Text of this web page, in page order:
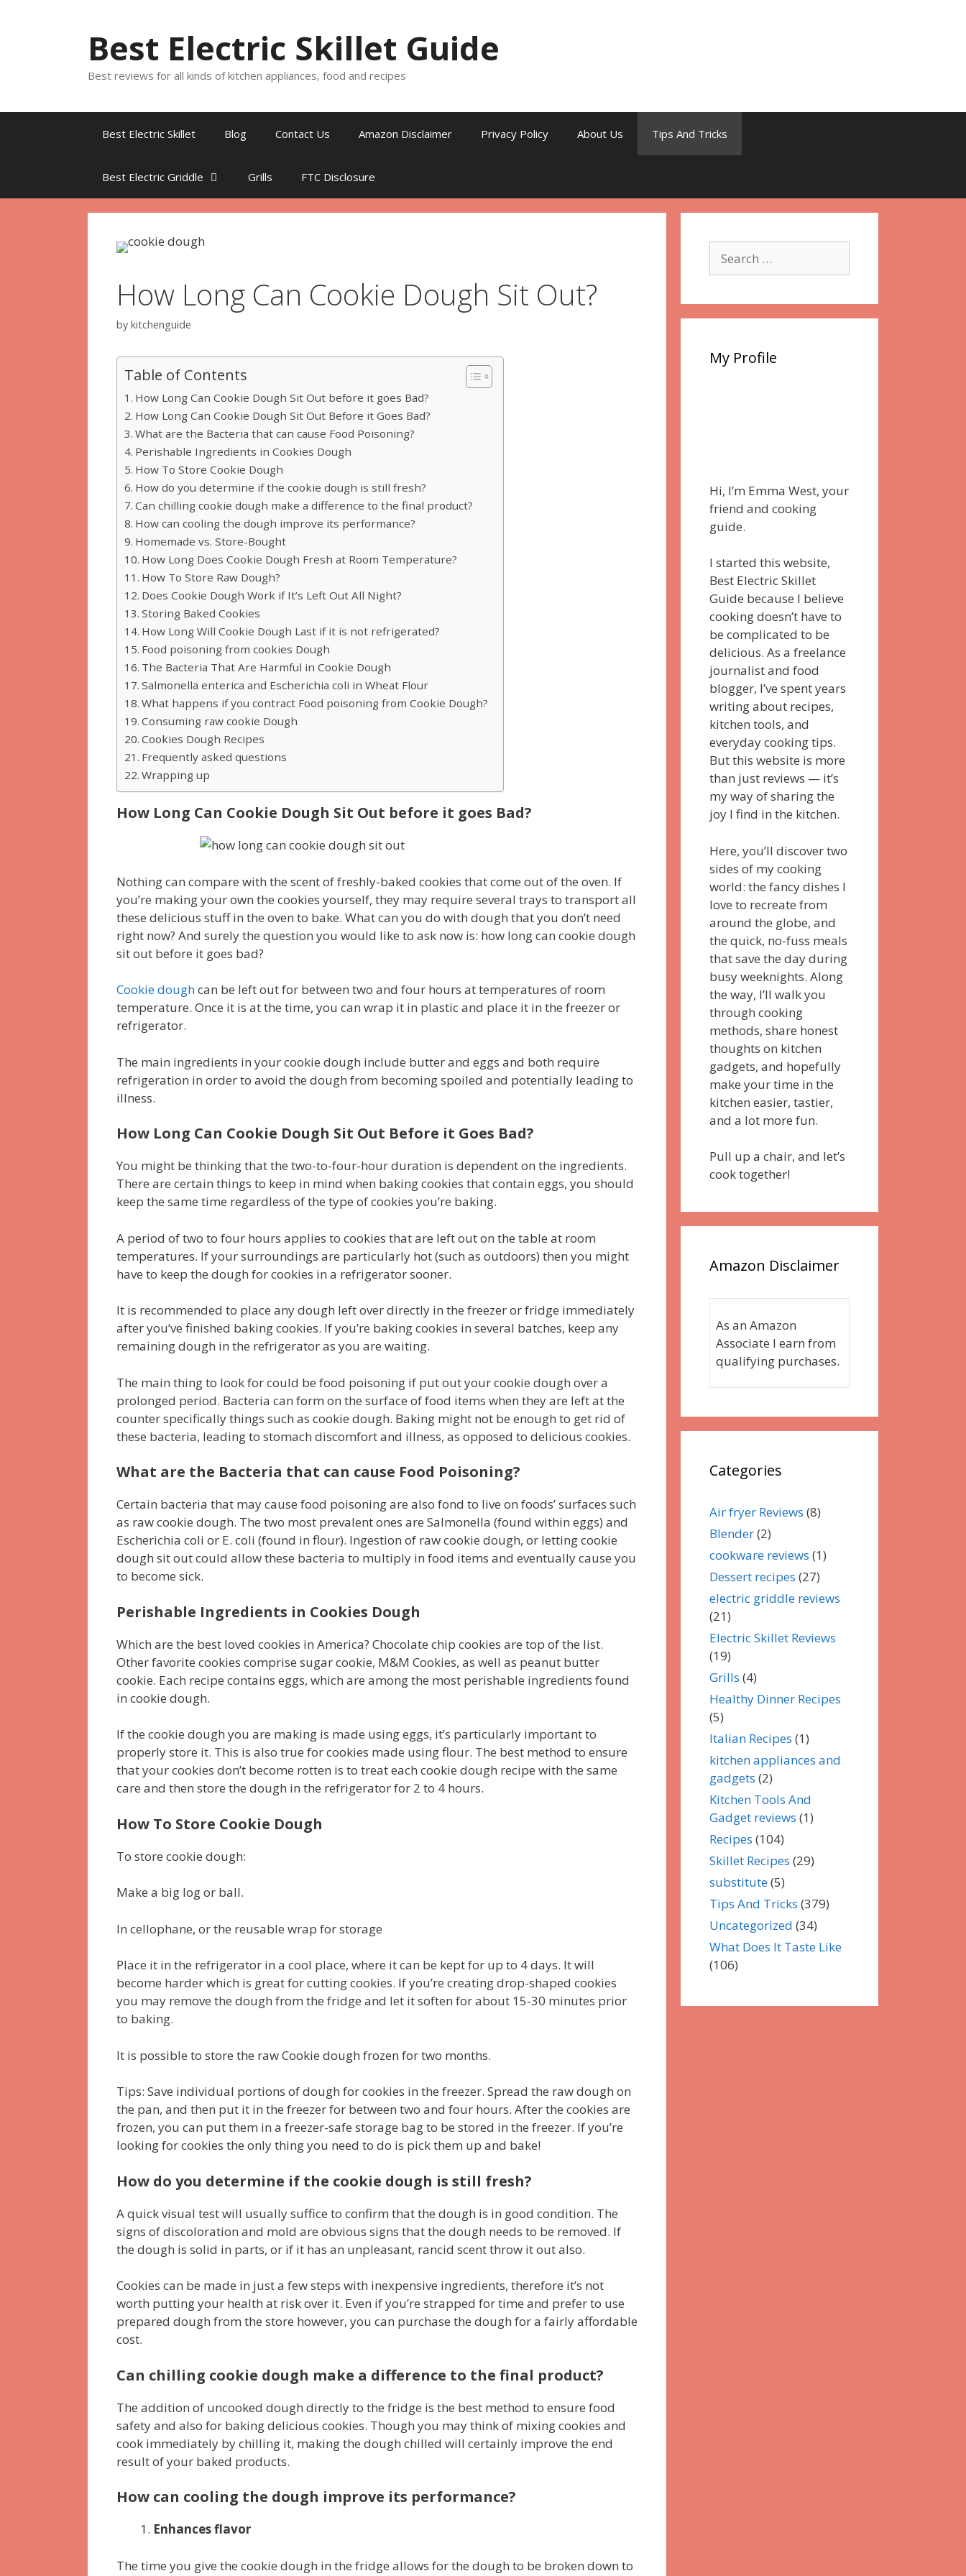
Best Electric Skillet Guide
Best reviews for all kinds of kitchen appliances, food and recipes
Best Electric Skillet Blog Contact Us Amazon Disclaimer Privacy Policy About Us Tips And Tricks
Best Electric Griddle Grills FTC Disclosure
How Long Can Cookie Dough Sit Out?
by kitchenguide
Table of Contents
How Long Can Cookie Dough Sit Out before it goes Bad?
How Long Can Cookie Dough Sit Out Before it Goes Bad?
What are the Bacteria that can cause Food Poisoning?
Perishable Ingredients in Cookies Dough
How To Store Cookie Dough
How do you determine if the cookie dough is still fresh?
Can chilling cookie dough make a difference to the final product?
How can cooling the dough improve its performance?
Homemade vs. Store-Bought
How Long Does Cookie Dough Fresh at Room Temperature?
How To Store Raw Dough?
Does Cookie Dough Work if It’s Left Out All Night?
Storing Baked Cookies
How Long Will Cookie Dough Last if it is not refrigerated?
Food poisoning from cookies Dough
The Bacteria That Are Harmful in Cookie Dough
Salmonella enterica and Escherichia coli in Wheat Flour
What happens if you contract Food poisoning from Cookie Dough?
Consuming raw cookie Dough
Cookies Dough Recipes
Frequently asked questions
Wrapping up
How Long Can Cookie Dough Sit Out before it goes Bad?
Nothing can compare with the scent of freshly-baked cookies that come out of the oven. If
you’re making your own the cookies yourself, they may require several trays to transport all
these delicious stuff in the oven to bake. What can you do with dough that you don’t need
right now? And surely the question you would like to ask now is: how long can cookie dough
sit out before it goes bad?
Cookie doughcan be left out for between two and four hours at temperatures of room
temperature. Once it is at the time, you can wrap it in plastic and place it in the freezer or
refrigerator.
The main ingredients in your cookie dough include butter and eggs and both require
refrigeration in order to avoid the dough from becoming spoiled and potentially leading to
illness.
How Long Can Cookie Dough Sit Out Before it Goes Bad?
You might be thinking that the two-to-four-hour duration is dependent on the ingredients.
There are certain things to keep in mind when baking cookies that contain eggs, you should
keep the same time regardless of the type of cookies you’re baking.
A period of two to four hours applies to cookies that are left out on the table at room
temperatures. If your surroundings are particularly hot (such as outdoors) then you might
have to keep the dough for cookies in a refrigerator sooner.
It is recommended to place any dough left over directly in the freezer or fridge immediately
after you’ve finished baking cookies. If you’re baking cookies in several batches, keep any
remaining dough in the refrigerator as you are waiting.
The main thing to look for could be food poisoning if put out your cookie dough over a
prolonged period. Bacteria can form on the surface of food items when they are left at the
counter specifically things such as cookie dough. Baking might not be enough to get rid of
these bacteria, leading to stomach discomfort and illness, as opposed to delicious cookies.
What are the Bacteria that can cause Food Poisoning?
Certain bacteria that may cause food poisoning are also fond to live on foods’ surfaces such
as raw cookie dough. The two most prevalent ones are Salmonella (found within eggs) and
Escherichia coli or E. coli (found in flour). Ingestion of raw cookie dough, or letting cookie
dough sit out could allow these bacteria to multiply in food items and eventually cause you
to become sick.
Perishable Ingredients in Cookies Dough
Which are the best loved cookies in America? Chocolate chip cookies are top of the list.
Other favorite cookies comprise sugar cookie, M&M Cookies, as well as peanut butter
cookie. Each recipe contains eggs, which are among the most perishable ingredients found
in cookie dough.
If the cookie dough you are making is made using eggs, it’s particularly important to
properly store it. This is also true for cookies made using flour. The best method to ensure
that your cookies don’t become rotten is to treat each cookie dough recipe with the same
care and then store the dough in the refrigerator for 2 to 4 hours.
How To Store Cookie Dough
To store cookie dough:
Make a big log or ball.
In cellophane, or the reusable wrap for storage
Place it in the refrigerator in a cool place, where it can be kept for up to 4 days. It will
become harder which is great for cutting cookies. If you’re creating drop-shaped cookies
you may remove the dough from the fridge and let it soften for about 15-30 minutes prior
to baking.
It is possible to store the raw Cookie dough frozen for two months.
Tips: Save individual portions of dough for cookies in the freezer. Spread the raw dough on
the pan, and then put it in the freezer for between two and four hours. After the cookies are
frozen, you can put them in a freezer-safe storage bag to be stored in the freezer. If you’re
looking for cookies the only thing you need to do is pick them up and bake!
How do you determine if the cookie dough is still fresh?
A quick visual test will usually suffice to confirm that the dough is in good condition. The
signs of discoloration and mold are obvious signs that the dough needs to be removed. If
the dough is solid in parts, or if it has an unpleasant, rancid scent throw it out also.
Cookies can be made in just a few steps with inexpensive ingredients, therefore it’s not
worth putting your health at risk over it. Even if you’re strapped for time and prefer to use
prepared dough from the store however, you can purchase the dough for a fairly affordable
cost.
Can chilling cookie dough make a difference to the final product?
The addition of uncooked dough directly to the fridge is the best method to ensure food
safety and also for baking delicious cookies. Though you may think of mixing cookies and
cook immediately by chilling it, making the dough chilled will certainly improve the end
result of your baked products.
How can cooling the dough improve its performance?
Enhances flavor
The time you give the cookie dough in the fridge allows for the dough to be broken down to
for:
My Profile
Hi, I’m Emma West, your
friend and cooking
guide.
I started this website,
Best Electric Skillet
Guide because I believe
cooking doesn’t have to
be complicated to be
delicious. As a freelance
journalist and food
blogger, I’ve spent years
writing about recipes,
kitchen tools, and
everyday cooking tips.
But this website is more
than just reviews — it’s
my way of sharing the
joy I find in the kitchen.
Here, you’ll discover two
sides of my cooking
world: the fancy dishes I
love to recreate from
around the globe, and
the quick, no-fuss meals
that save the day during
busy weeknights. Along
the way, I’ll walk you
through cooking
methods, share honest
thoughts on kitchen
gadgets, and hopefully
make your time in the
kitchen easier, tastier,
and a lot more fun.
Pull up a chair, and let’s
cook together!
Amazon Disclaimer
As an Amazon
Associate I earn from
qualifying purchases.
Categories
Air fryer Reviews (8)
Blender(2)
cookware reviews (1)
Dessert recipes (27)
electric griddle reviews
(21)
Electric Skillet Reviews
(19)
Grills (4)
Healthy Dinner Recipes
(5)
Italian Recipes (1)
kitchen appliances and
gadgets (2)
Kitchen Tools And
Gadget reviews (1)
Recipes (104)
Skillet Recipes (29)
substitute(5)
Tips And Tricks (379)
Uncategorized (34)
What Does It Taste Like
(106)